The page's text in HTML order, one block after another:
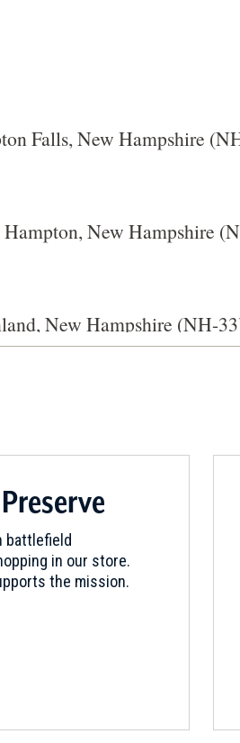
Falls, New Hampshire
New Hampshire
New Hampshire (NH-
Hampshire (NH-30)
New Hampshire (NH-71)
battlefield
in our store.
the mission.